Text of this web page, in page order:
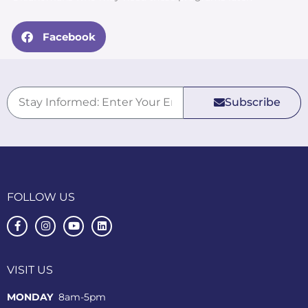
Facebook
Subscribe
FOLLOW US
VISIT US
MONDAY8am-5pm